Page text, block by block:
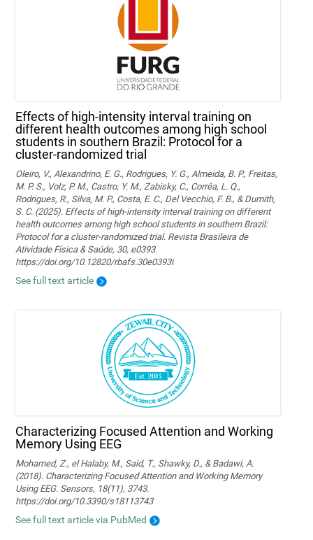
Effects of high-intensity interval training on
different health outcomes among high school
students in southern Brazil: Protocol for a
cluster-randomized trial
Oleiro, V., Alexandrino, E. G., Rodrigues, Y. G., Almeida, B. P., Freitas,
M. P. S., Volz, P. M., Castro, Y. M., Zabisky, C., Corrêa, L. Q.,
Rodrigues, R., Silva, M. P., Costa, E. C., Del Vecchio, F. B., & Dumith,
S. C. (2025). Effects of high-intensity interval training on different
health outcomes among high school students in southern Brazil:
Protocol for a cluster-randomized trial. Revista Brasileira de
Atividade Física & Saúde, 30, e0393.
https://doi.org/10.12820/rbafs.30e0393i
See full text article
Characterizing Focused Attention and Working
Memory Using EEG
Mohamed, Z., el Halaby, M., Said, T., Shawky, D., & Badawi, A.
(2018). Characterizing Focused Attention and Working Memory
Using EEG. Sensors, 18(11), 3743.
https://doi.org/10.3390/s18113743
See full text article via PubMed